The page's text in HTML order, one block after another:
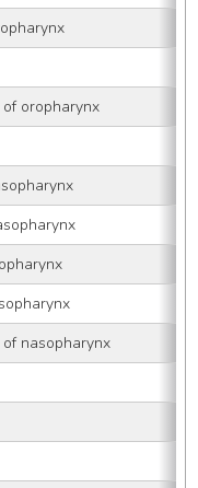
oropharynx
nasopharynx